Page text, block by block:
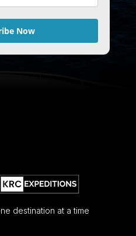
Now
destination at a time